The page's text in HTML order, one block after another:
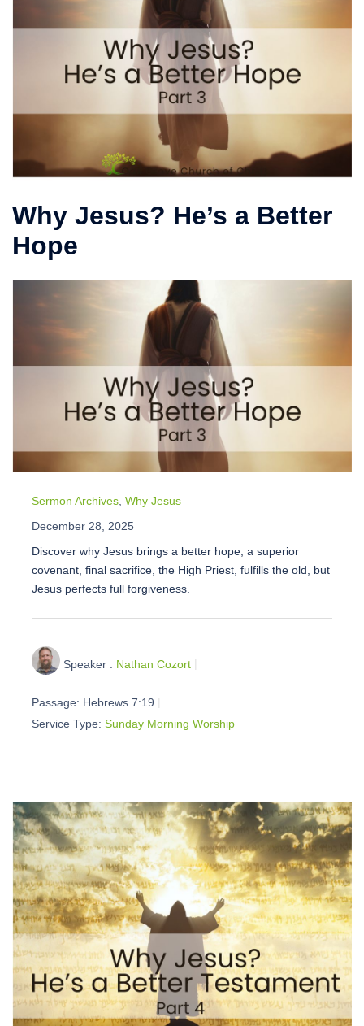
Why Jesus? He’s a Better
Hope
Sermon Archives Why Jesus
December 28, 2025
Discover why Jesus brings a better hope, a superior
covenant, final sacrifice, the High Priest, fulfills the old, but
Jesus perfects full forgiveness.
Speaker : Nathan Cozort
Passage: Hebrews 7:19
Service Type: Sunday Morning Worship